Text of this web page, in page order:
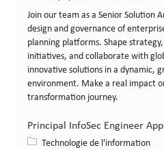
Join our team as a Senior Solution
design and governance of
planning platforms. Shape
initiatives, and collaborate with
innovative solutions in a dynamic,
environment. Make a real impact
transformation journey.
Principal InfoSec Engineer
Catégorie
Technologie de l'information